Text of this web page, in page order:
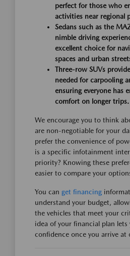
perfect for those who
activities near regional
Sedans such as the
nimble driving
excellent choice for
spaces and urban
Three-row SUVs
needed for carpooling
ensuring everyone has
comfort on longer trips.
We encourage you to think
are non-negotiable for your
prefer the convenience of
is a specific infotainment
priority? Knowing these
easier to compare your
You can get financing
understand your budget,
the vehicles that meet your
idea of your financial plan
confidence once you arrive at